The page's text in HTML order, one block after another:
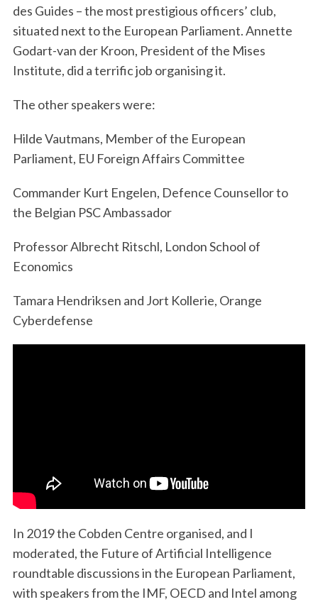
des Guides – the most prestigious officers’ club,
situated next to the European Parliament. Annette
Godart-van der Kroon, President of the Mises
Institute, did a terrific job organising it.
The other speakers were:
Hilde Vautmans, Member of the European
Parliament, EU Foreign Affairs Committee
Commander Kurt Engelen, Defence Counsellor to
the Belgian PSC Ambassador
Professor Albrecht Ritschl, London School of
Economics
Tamara Hendriksen and Jort Kollerie, Orange
Cyberdefense
In 2019 the Cobden Centre organised, and I
moderated, the Future of Artificial Intelligence
roundtable discussions in the European Parliament,
with speakers from the IMF, OECD and Intel among